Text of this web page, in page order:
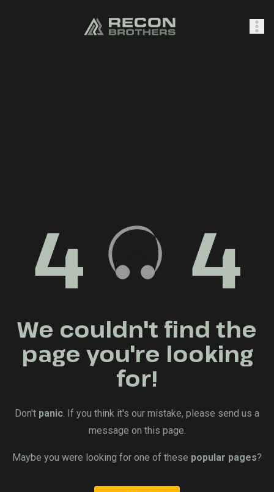
4 4
We couldn't find the
page you're looking
for!
Don't panic . If you think it's our mistake, please send us a
message on this page.
Maybe you were looking for one of these popular pages?